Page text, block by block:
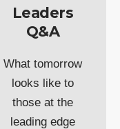
Leaders
Q&A
What tomorrow
looks like to
those at the
leading edge